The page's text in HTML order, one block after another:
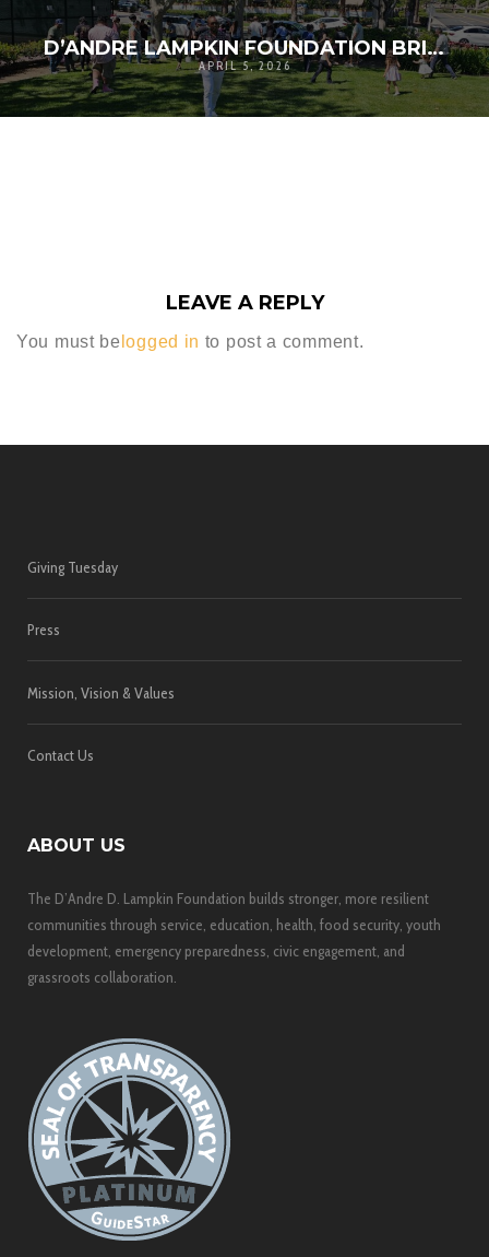
D’ANDRE LAMPKIN FOUNDATION BRINGS ONTARIO FAMILIES TOGETHER FOR COMMUNITY EASTER EVENT
APRIL 5, 2026
LEAVE A REPLY
You must be logged in to post a comment.
Giving Tuesday
Press
Mission, Vision & Values
Contact Us
ABOUT US
The D’Andre D. Lampkin Foundation builds stronger, more resilient
communities through service, education, health, food security, youth
development, emergency preparedness, civic engagement, and
grassroots collaboration.